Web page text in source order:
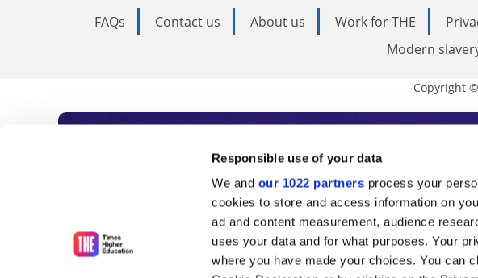
Responsible use of your data
We and our 1022 partners process your
cookies to store and access information on
ad and content measurement, audience
uses your data and for what purposes. Your
where you have made your choices. You can
FAQs Contact us About us Work for THE
Modern
Copyright
Subscribe to Times
As the voice of global higher education,
unlimited news and analyses,
influential university rankings analysis and